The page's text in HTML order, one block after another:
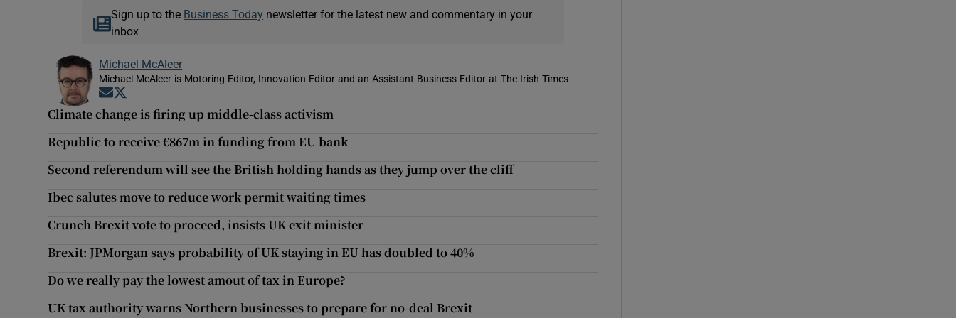
Sign up to the Business Today newsletter for the latest new and commentary in your
inbox
Michael McAleer
Michael McAleer is Motoring Editor, Innovation Editor and an Assistant Business Editor at The Irish Times
Opens in new window
Climate change is firing up middle-class activism
Republic to receive €867m in funding from EU bank
Second referendum will see the British holding hands as they jump over the cliff
Ibec salutes move to reduce work permit waiting times
Crunch Brexit vote to proceed, insists UK exit minister
Brexit: JPMorgan says probability of UK staying in EU has doubled to 40%
Do we really pay the lowest amout of tax in Europe?
UK tax authority warns Northern businesses to prepare for no-deal Brexit